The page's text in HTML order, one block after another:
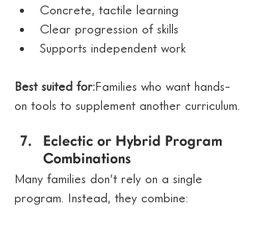
Concrete, tactile learning
Clear progression of skills
Supports independent work
Best suited for:Families who want hands-
on tools to supplement another curriculum.
Eclectic or Hybrid Program
Combinations
Many families don’t rely on a single
program. Instead, they combine: